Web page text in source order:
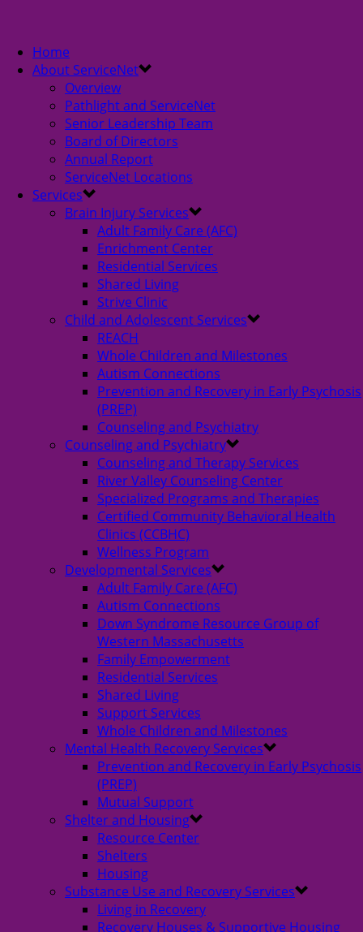
Home
About ServiceNet
Overview
Pathlight and ServiceNet
Senior Leadership Team
Board of Directors
Annual Report
ServiceNet Locations
Services
Brain Injury Services
Adult Family Care (AFC)
Enrichment Center
Residential Services
Shared Living
Strive Clinic
Child and Adolescent Services
REACH
Whole Children and Milestones
Autism Connections
Prevention and Recovery in Early Psychosis
(PREP)
Counseling and Psychiatry
Counseling and Psychiatry
Counseling and Therapy Services
River Valley Counseling Center
Specialized Programs and Therapies
Certified Community Behavioral Health
Clinics (CCBHC)
Wellness Program
Developmental Services
Adult Family Care (AFC)
Autism Connections
Down Syndrome Resource Group of
Western Massachusetts
Family Empowerment
Residential Services
Shared Living
Support Services
Whole Children and Milestones
Mental Health Recovery Services
Prevention and Recovery in Early Psychosis
(PREP)
Mutual Support
Shelter and Housing
Resource Center
Shelters
Housing
Substance Use and Recovery Services
Living in Recovery
Recovery Houses & Supportive Housing